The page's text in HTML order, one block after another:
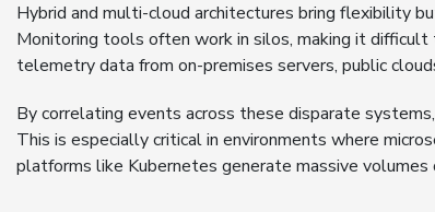
Hybrid and multi-cloud architectures bring flexibility
Monitoring tools often work in silos, making it
telemetry data from on-premises servers, public
By correlating events across these disparate
This is especially critical in environments where
platforms like Kubernetes generate massive volumes